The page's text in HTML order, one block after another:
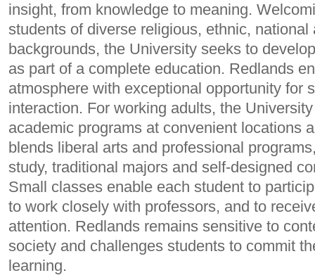
insight, from knowledge to meaning.
students of diverse religious, ethnic, national
backgrounds, the University seeks to
as part of a complete education. Redlands
atmosphere with exceptional opportunity for
interaction. For working adults, the
academic programs at convenient locations
blends liberal arts and professional
study, traditional majors and self-designed
Small classes enable each student to
to work closely with professors, and to
attention. Redlands remains sensitive to
society and challenges students to commit
learning.